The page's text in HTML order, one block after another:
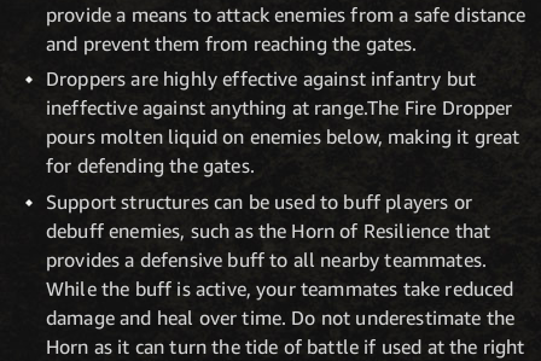
provide a means to attack enemies from a safe distance
and prevent them from reaching the gates.
Droppers are highly effective against infantry but
ineffective against anything at range.The Fire Dropper
pours molten liquid on enemies below, making it great
for defending the gates.
Support structures can be used to buff players or
debuff enemies, such as the Horn of Resilience that
provides a defensive buff to all nearby teammates.
While the buff is active, your teammates take reduced
damage and heal over time. Do not underestimate the
Horn as it can turn the tide of battle if used at the right